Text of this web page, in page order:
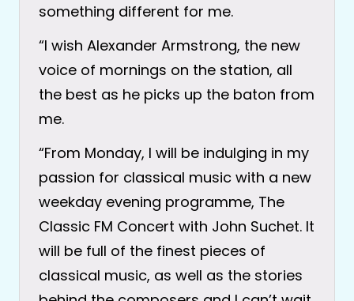
something different for me.
“I wish Alexander Armstrong, the new
voice of mornings on the station, all
the best as he picks up the baton from
me.
“From Monday, I will be indulging in my
passion for classical music with a new
weekday evening programme, The
Classic FM Concert with John Suchet. It
will be full of the finest pieces of
classical music, as well as the stories